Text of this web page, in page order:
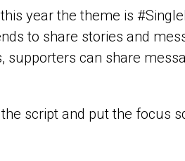
year the theme is
to share stories and
supporters can share
script and put the focus